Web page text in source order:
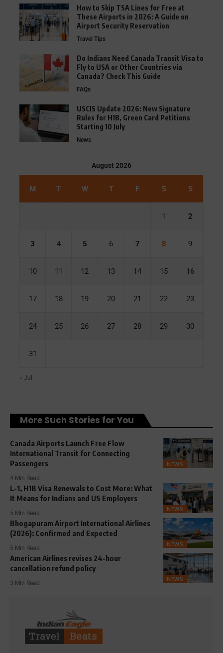
How to Skip TSA Lines for Free at
These Airports in 2026: A Guide on
Airport Security Reservation
Travel Tips
Do Indians Need Canada Transit Visa to
Fly to USA or Other Countries via
Canada? Check This Guide
FAQs
USCIS Update 2026: New Signature
Rules for H1B, Green Card Petitions
Starting 10 July
News
August 2026
M T W T F S S
1 2
3 4 5 6 7 8 9
10 11 12 13 14 15 16
17 18 19 20 21 22 23
24 25 26 27 28 29 30
31
« Jul
More Such Stories for You
NEWS
Canada Airports Launch Free Flow
International Transit for Connecting
Passengers
4 Min Read
NEWS
L-1, H1B Visa Renewals to Cost More: What
It Means for Indians and US Employers
5 Min Read
NEWS
Bhogapuram Airport International Airlines
(2026): Confirmed and Expected
5 Min Read
NEWS
American Airlines revises 24-hour
cancellation refund policy
3 Min Read